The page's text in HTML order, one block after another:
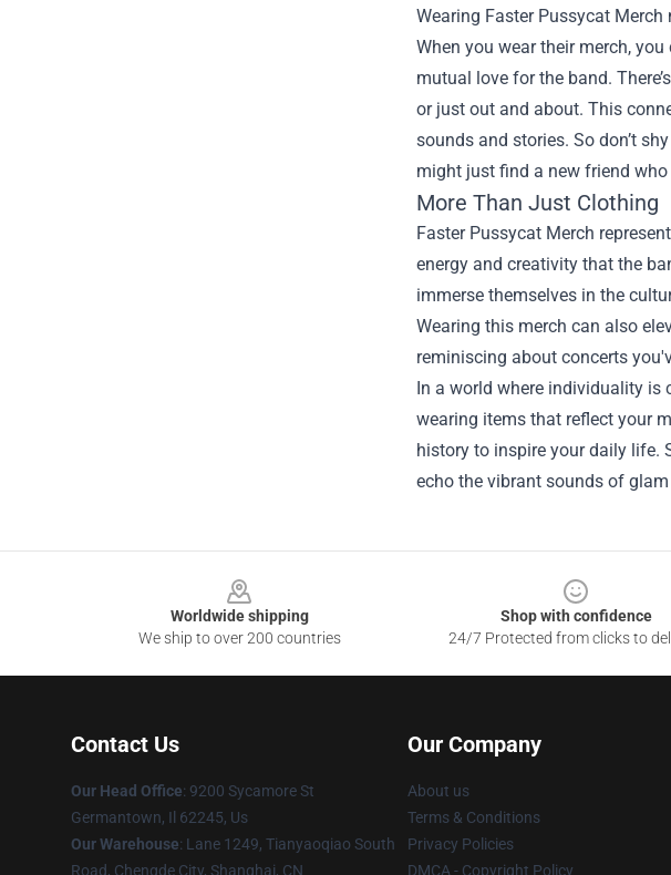
Wearing Faster Pussycat
When you wear their merch,
mutual love for the band.
or just out and about. This
sounds and stories. So don’t
might just find a new friend
More Than Just Clothing
Faster Pussycat Merch
energy and creativity that the
immerse themselves in the
Wearing this merch can also
reminiscing about concerts
In a world where individuality is
wearing items that reflect your
history to inspire your daily life.
echo the vibrant sounds of
Worldwide shipping
We ship to over 200 countries
Shop with confidence
24/7 Protected from clicks to
Contact Us
Our Head Office: 9200 Sycamore St
Germantown, Il 62245, Us
Our Warehouse: Lane 1249, Tianyaoqiao South
Road, Chengde City, Shanghai, CN
Our Company
About us
Terms & Conditions
Privacy Policies
DMCA - Copyright Policy